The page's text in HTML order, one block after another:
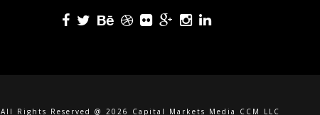
All Rights Reserved @ 2026 Capital Markets Media CCM LLC